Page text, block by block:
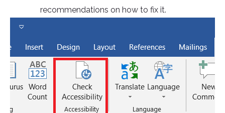
recommendations on how to fix it.